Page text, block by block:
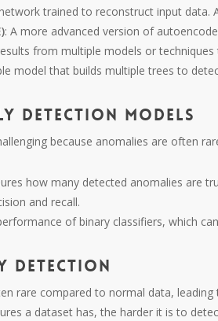
trained to reconstruct input data.
: A more advanced version of
from multiple models or
model that builds multiple trees to
Detection Models
because anomalies are often
how many detected anomalies are
and recall.
of binary classifiers, which
Detection
rare compared to normal data,
a dataset has, the harder it is to